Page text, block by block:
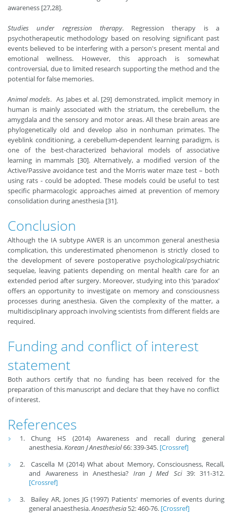
awareness [27,28].
Studies under regression therapy. Regression therapy is a
psychotherapeutic methodology based on resolving significant past
events believed to be interfering with a person's present mental and
emotional wellness. However, this approach is somewhat
controversial, due to limited research supporting the method and the
potential for false memories.
Animal models. As Jabes et al. [29] demonstrated, implicit memory in
human is mainly associated with the striatum, the cerebellum, the
amygdala and the sensory and motor areas. All these brain areas are
phylogenetically old and develop also in nonhuman primates. The
eyeblink conditioning, a cerebellum-dependent learning paradigm, is
one of the best-characterized behavioral models of associative
learning in mammals [30]. Alternatively, a modified version of the
Active/Passive avoidance test and the Morris water maze test – both
using rats - could be adopted. These models could be useful to test
specific pharmacologic approaches aimed at prevention of memory
consolidation during anesthesia [31].
Conclusion
Although the IA subtype AWER is an uncommon general anesthesia
complication, this underestimated phenomenon is strictly closed to
the development of severe postoperative psychological/psychiatric
sequelae, leaving patients depending on mental health care for an
extended period after surgery. Moreover, studying into this ‘paradox’
offers an opportunity to investigate on memory and consciousness
processes during anesthesia. Given the complexity of the matter, a
multidisciplinary approach involving scientists from different fields are
required.
Funding and conflict of interest
statement
Both authors certify that no funding has been received for the
preparation of this manuscript and declare that they have no conflict
of interest.
References
Chung HS (2014) Awareness and recall during general
anesthesia.Korean J Anesthesiol66: 339-345. [Crossref]
Cascella M (2014) What about Memory, Consciousness, Recall,
and Awareness in Anesthesia?Iran J Med Sci 39: 311-312.
[Crossref]
Bailey AR, Jones JG (1997) Patients' memories of events during
general anaesthesia.Anaesthesia 52: 460-76. [Crossref]